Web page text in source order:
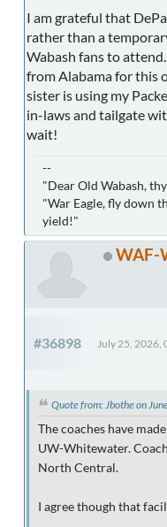
I am grateful that
rather than a
Wabash fans to
from Alabama for this
sister is using my
in-laws and tailgate
wait!
--
"Dear Old Wabash,
"War Eagle, fly down
yield!"
WAF-
#36898 July 25, 2026,
Quote from: Jbothe on
The coaches have
UW-Whitewater.
North Central.
I agree though that